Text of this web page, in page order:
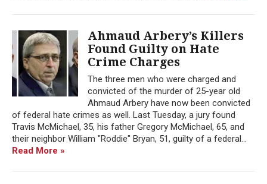
Ahmaud Arbery’s Killers
Found Guilty on Hate
Crime Charges
The three men who were charged and
convicted of the murder of 25-year old
Ahmaud Arbery have now been convicted
of federal hate crimes as well. Last Tuesday, a jury found
Travis McMichael, 35, his father Gregory McMichael, 65, and
their neighbor William "Roddie" Bryan, 51, guilty of a federal...
Read More »